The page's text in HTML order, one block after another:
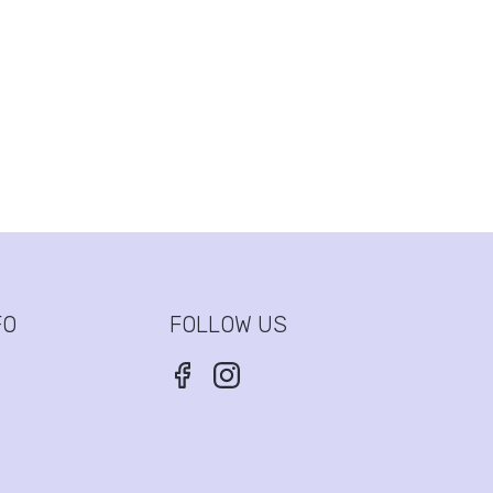
FOLLOW US